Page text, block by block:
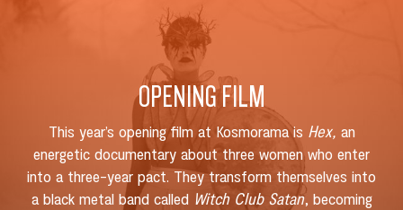
OPENING FILM
This year’s opening film at Kosmorama is Hex, an
energetic documentary about three women who enter
into a three-year pact. They transform themselves into
a black metal band called Witch Club Satan, becoming